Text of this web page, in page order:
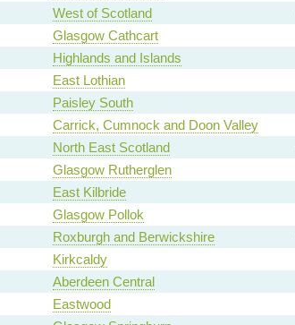
West of Scotland
Glasgow Cathcart
Highlands and Islands
East Lothian
Paisley South
Carrick, Cumnock and Doon Valley
North East Scotland
Glasgow Rutherglen
East Kilbride
Glasgow Pollok
Roxburgh and Berwickshire
Kirkcaldy
Aberdeen Central
Eastwood